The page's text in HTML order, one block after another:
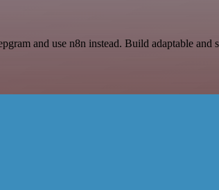
and use n8n instead. Build adaptable